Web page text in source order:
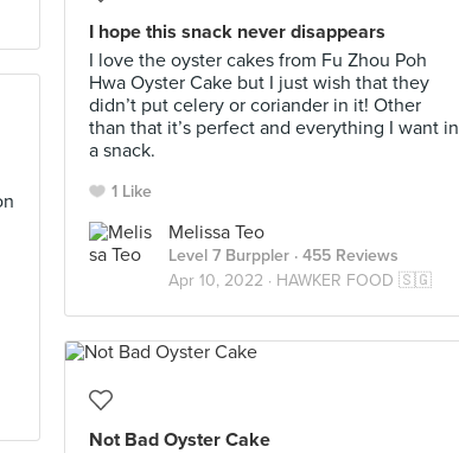
I hope this snack never disappears
I love the oyster cakes from Fu Zhou Poh
Hwa Oyster Cake but I just wish that they
didn’t put celery or coriander in it! Other
than that it’s perfect and everything I want in
a snack.
1 Like
Melissa Teo
Level 7 Burppler · 455 Reviews
Apr 10, 2022 · HAWKER FOOD 🇸🇬
Not Bad Oyster Cake